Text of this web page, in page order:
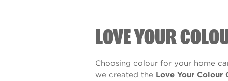
LOVE YOUR
Choosing colour for your home
we created the Love Your Colour